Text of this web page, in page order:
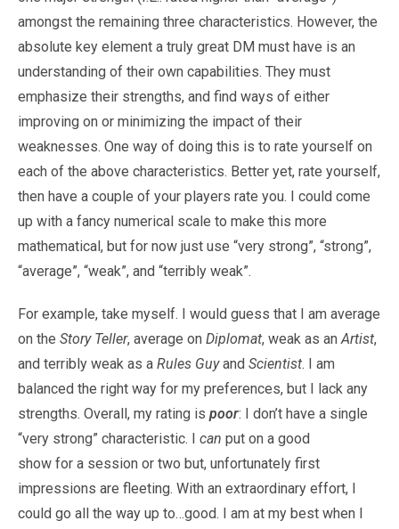
amongst the remaining three characteristics. However, the
absolute key element a truly great DM must have is an
understanding of their own capabilities. They must
emphasize their strengths, and find ways of either
improving on or minimizing the impact of their
weaknesses. One way of doing this is to rate yourself on
each of the above characteristics. Better yet, rate yourself,
then have a couple of your players rate you. I could come
up with a fancy numerical scale to make this more
mathematical, but for now just use “very strong”, “strong”,
“average”, “weak”, and “terribly weak”.
For example, take myself. I would guess that I am average
on the Story Teller, average on Diplomat, weak as anArtist,
and terribly weak as a Rules Guyand Scientist. I am
balanced the right way for my preferences, but I lack any
strengths. Overall, my rating is poor: I don’t have a single
“very strong” characteristic. I can put on a good
show for a session or two but, unfortunately first
impressions are fleeting. With an extraordinary effort, I
could go all the way up to…good. I am at my best when I